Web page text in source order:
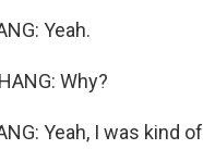
Yeah.
Why?
Yeah, I was kind